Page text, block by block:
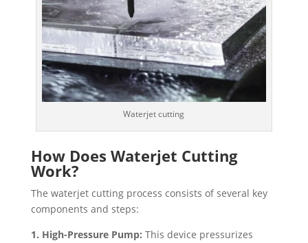
Waterjet cutting
How Does Waterjet Cutting
Work?
The waterjet cutting process consists of several key
components and steps:
1. High-Pressure Pump: This device pressurizes